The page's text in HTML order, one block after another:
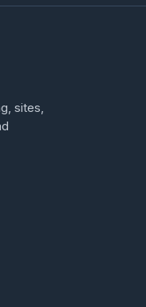
sites,